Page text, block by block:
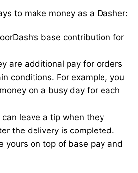
to make money as a Dasher:
base contribution for
are additional pay for orders
conditions. For example, you
on a busy day for each
leave a tip when they
the delivery is completed.
yours on top of base pay and